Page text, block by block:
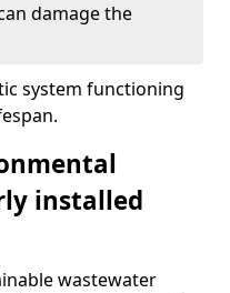
damage the
system functioning
installed
wastewater